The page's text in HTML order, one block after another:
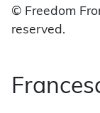
© Freedom
reserved.